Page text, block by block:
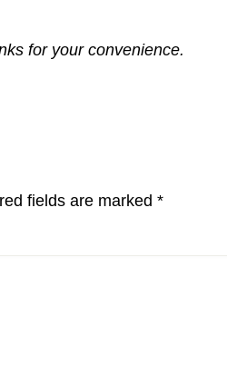
for your convenience.
fields are marked *